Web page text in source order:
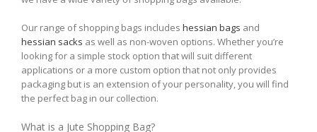
Our range of shopping bags includes hessian bags and
hessian sacks as well as non-woven options. Whether you’re
looking for a simple stock option that will suit different
applications or a more custom option that not only provides
packaging but is an extension of your personality, you will find
the perfect bag in our collection.
What is a Jute Shopping Bag?